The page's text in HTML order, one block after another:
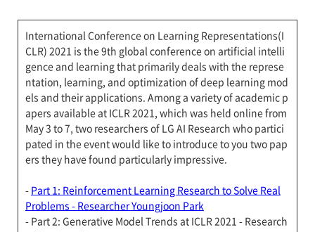
International Conference on Learning Representations(I
CLR) 2021 is the 9th global conference on artificial intelli
gence and learning that primarily deals with the represe
ntation, learning, and optimization of deep learning mod
els and their applications. Among a variety of academic p
apers available at ICLR 2021, which was held online from
May 3 to 7, two researchers of LG AI Research who partici
pated in the event would like to introduce to you two pap
ers they have found particularly impressive.
- Part 1: Reinforcement Learning Research to Solve Real
Problems - Researcher Youngjoon Park
- Part 2: Generative Model Trends at ICLR 2021 - Research